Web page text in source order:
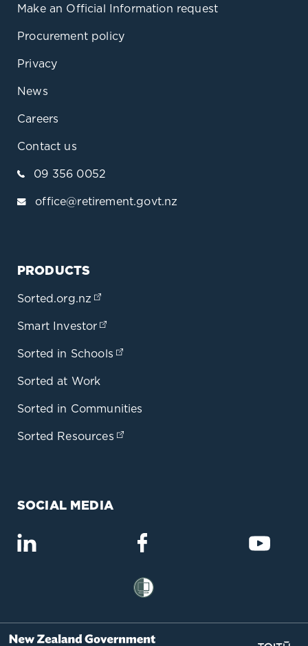
Make an Official Information request
Procurement policy
Privacy
News
Careers
Contact us
09 356 0052
office@retirement.govt.nz
PRODUCTS
Sorted.org.nz
Smart Investor
Sorted in Schools
Sorted at Work
Sorted in Communities
Sorted Resources
SOCIAL MEDIA
(opens in a new tab) (opens in a new tab)